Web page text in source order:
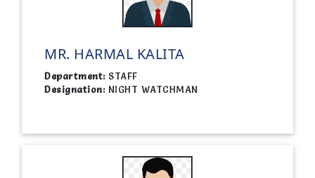
MR. HARMAL KALITA
Department: STAFF
Designation: NIGHT WATCHMAN